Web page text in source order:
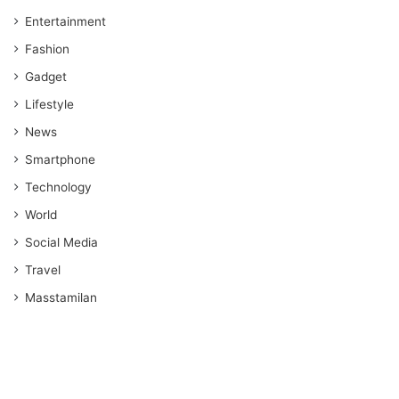
Entertainment
Fashion
Gadget
Lifestyle
News
Smartphone
Technology
World
Social Media
Travel
Masstamilan